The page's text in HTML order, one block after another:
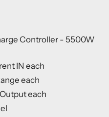
Controller - 5500W
IN each
each
each